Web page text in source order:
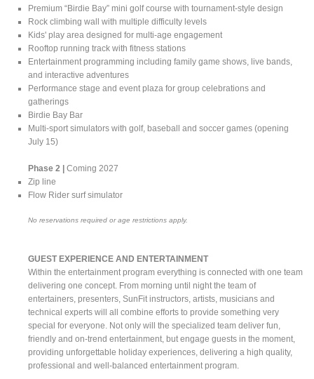
Premium “Birdie Bay” mini golf course with tournament-style design
Rock climbing wall with multiple difficulty levels
Kids' play area designed for multi-age engagement
Rooftop running track with fitness stations
Entertainment programming including family game shows, live bands,
and interactive adventures
Performance stage and event plaza for group celebrations and
gatherings
Birdie Bay Bar
Multi-sport simulators with golf, baseball and soccer games (opening
July 15)
Phase 2 |Coming 2027
Zip line
Flow Rider surf simulator
No reservations required or age restrictions apply.
GUEST EXPERIENCE AND ENTERTAINMENT
Within the entertainment program everything is connected with one team
delivering one concept. From morning until night the team of
entertainers, presenters, SunFit instructors, artists, musicians and
technical experts will all combine efforts to provide something very
special for everyone. Not only will the specialized team deliver fun,
friendly and on-trend entertainment, but engage guests in the moment,
providing unforgettable holiday experiences, delivering a high quality,
professional and well-balanced entertainment program.